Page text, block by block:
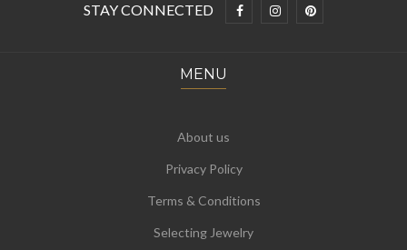
STAY CONNECTED
MENU
About us
Privacy Policy
Terms & Conditions
Selecting Jewelry